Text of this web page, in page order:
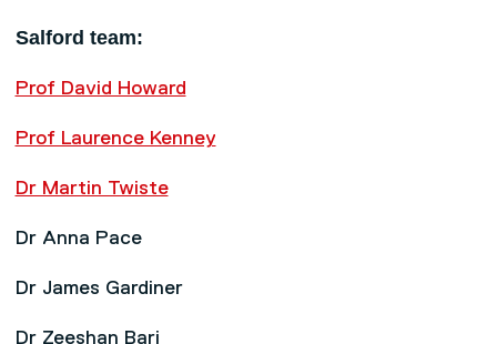
Salford team:
Prof David Howard
Prof Laurence Kenney
Dr Martin Twiste
Dr Anna Pace
Dr James Gardiner
Dr Zeeshan Bari